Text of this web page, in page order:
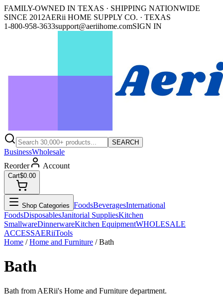
FAMILY-OWNED IN TEXAS · SHIPPING NATIONWIDE
SINCE 2012AERii HOME SUPPLY CO. · TEXAS
1-800-958-3633support@aeriihome.comSIGN IN
SEARCH
BusinessWholesale
Reorder
Account
Cart$0.00
Shop Categories FoodsBeveragesInternational
FoodsDisposablesJanitorial SuppliesKitchen
SmallwareDinnerwareKitchen EquipmentWHOLESALE
ACCESSAERiiTools
Home / Home and Furniture /Bath
Bath
Bath from AERii's Home and Furniture department.